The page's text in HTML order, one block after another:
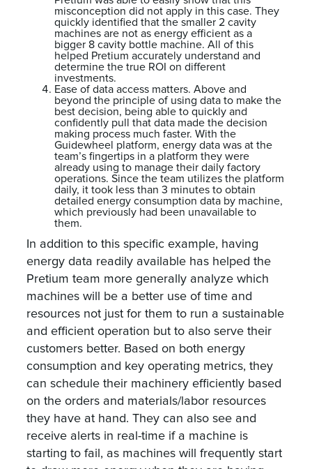
misconception did not apply in this case. They
quickly identified that the smaller 2 cavity
machines are not as energy efficient as a
bigger 8 cavity bottle machine. All of this
helped Pretium accurately understand and
determine the true ROI on different
investments.
Ease of data access matters. Above and
beyond the principle of using data to make the
best decision, being able to quickly and
confidently pull that data made the decision
making process much faster. With the
Guidewheel platform, energy data was at the
team’s fingertips in a platform they were
already using to manage their daily factory
operations. Since the team utilizes the platform
daily, it took less than 3 minutes to obtain
detailed energy consumption data by machine,
which previously had been unavailable to
them.
In addition to this specific example, having
energy data readily available has helped the
Pretium team more generally analyze which
machines will be a better use of time and
resources not just for them to run a sustainable
and efficient operation but to also serve their
customers better. Based on both energy
consumption and key operating metrics, they
can schedule their machinery efficiently based
on the orders and materials/labor resources
they have at hand. They can also see and
receive alerts in real-time if a machine is
starting to fail, as machines will frequently start